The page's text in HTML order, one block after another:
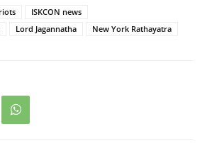
ISKCON news
Lord Jagannatha New York Rathayatra